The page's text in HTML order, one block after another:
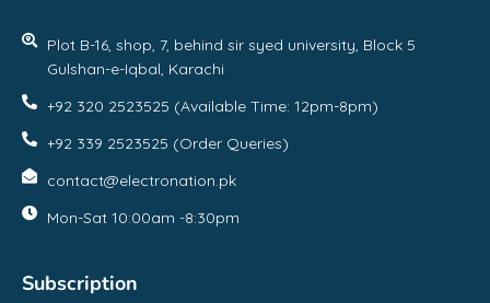
Plot B-16, shop, 7, behind sir syed university, Block 5
Gulshan-e-Iqbal, Karachi
+92 320 2523525 (Available Time: 12pm-8pm)
+92 339 2523525 (Order Queries)
contact@electronation.pk
Mon-Sat 10:00am -8:30pm
Subscription